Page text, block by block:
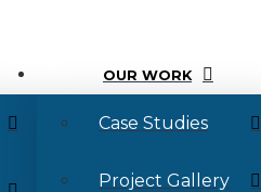
OUR WORK
Case Studies
Project Gallery